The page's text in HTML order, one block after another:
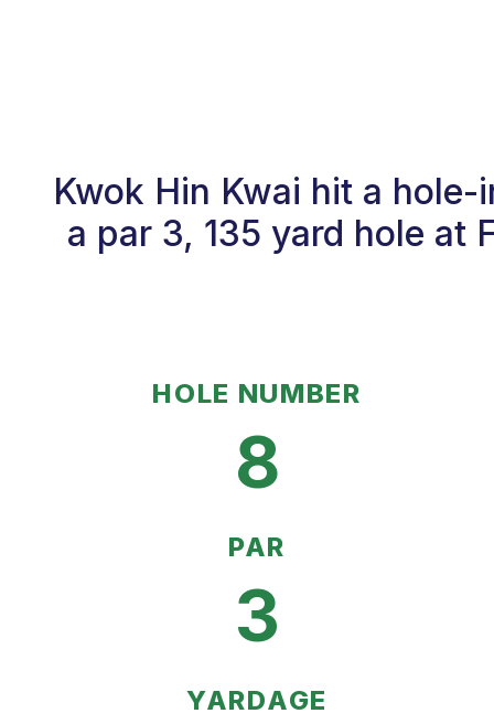
Kwok Hin Kwai hit a
a par 3, 135 yard hole at
HOLE NUMBER
8
PAR
3
YARDAGE